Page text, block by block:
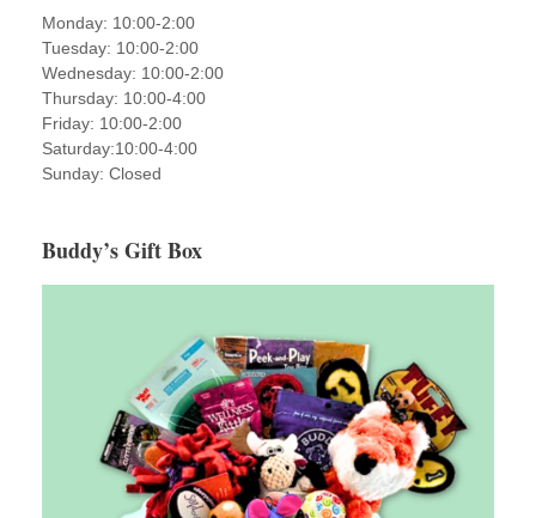
Monday: 10:00-2:00
Tuesday: 10:00-2:00
Wednesday: 10:00-2:00
Thursday: 10:00-4:00
Friday: 10:00-2:00
Saturday:10:00-4:00
Sunday: Closed
Buddy’s Gift Box